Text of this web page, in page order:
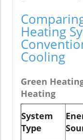
Heating
Cooling
Green
Heating
System
Type